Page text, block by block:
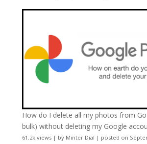
How do I delete all my photos from
bulk) without deleting my Google
61.2k views| by Minter Dial | posted on